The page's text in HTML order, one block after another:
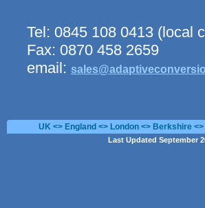
Tel: 0845 108 0413 (local
Fax: 0870 458 2659
email:
UK <> England <> London <> Berkshire
Last Updated September